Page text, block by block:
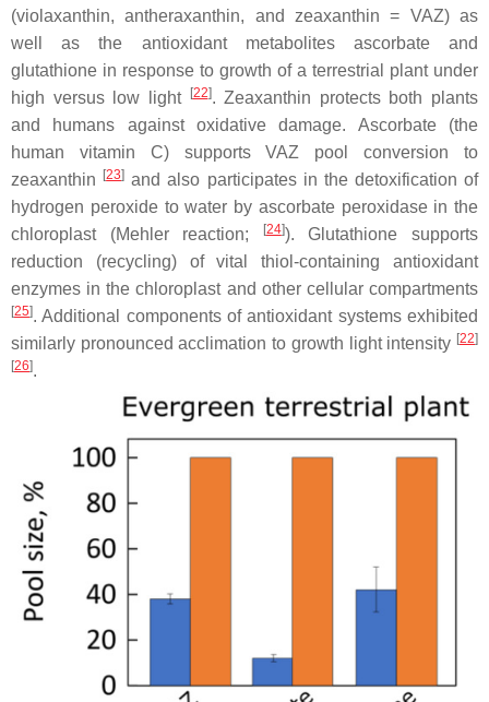
(violaxanthin, antheraxanthin, and zeaxanthin = VAZ) as
well as the antioxidant metabolites ascorbate and
glutathione in response to growth of a terrestrial plant under
high versus low light
[22]. Zeaxanthin protects both plants
and humans against oxidative damage. Ascorbate (the
human vitamin C) supports VAZ pool conversion to
zeaxanthin
[23] and also participates in the detoxification of
hydrogen peroxide to water by ascorbate peroxidase in the
chloroplast (Mehler reaction;
[24]). Glutathione supports
reduction (recycling) of vital thiol-containing antioxidant
enzymes in the chloroplast and other cellular compartments
[25]. Additional components of antioxidant systems exhibited
similarly pronounced acclimation to growth light intensity [22]
[26].